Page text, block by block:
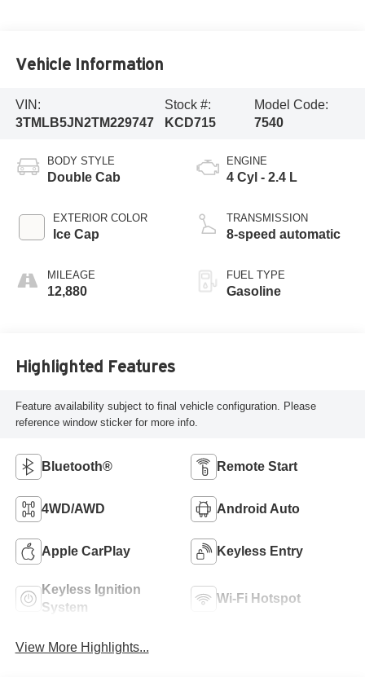
Vehicle Information
VIN:
3TMLB5JN2TM229747
Stock #:
KCD715
Model Code:
7540
BODY STYLE
Double Cab
EXTERIOR COLOR
Ice Cap
MILEAGE
12,880
ENGINE
4 Cyl - 2.4 L
TRANSMISSION
8-speed automatic
FUEL TYPE
Gasoline
Highlighted Features
Feature availability subject to final vehicle configuration. Please
reference window sticker for more info.
Bluetooth® Remote Start
4WD/AWD Android Auto
Apple CarPlay Keyless Entry
Keyless Ignition
System
Wi-Fi Hotspot
View More Highlights...